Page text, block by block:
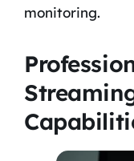
monitoring.